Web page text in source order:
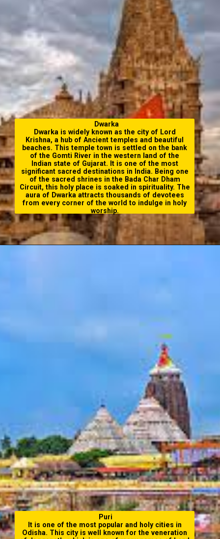
Dwarka
Dwarka is widely known as the city of Lord
Krishna, a hub of Ancient temples and beautiful
beaches. This temple town is settled on the bank
of the Gomti River in the western land of the
Indian state of Gujarat. It is one of the most
significant sacred destinations in India. Being one
of the sacred shrines in the Bada Char Dham
Circuit, this holy place is soaked in spirituality. The
aura of Dwarka attracts thousands of devotees
from every corner of the world to indulge in holy
worship.
Puri
It is one of the most popular and
holy cities in
Odisha. This city is well known for the veneration